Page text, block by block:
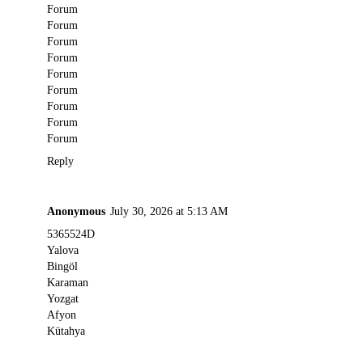
Forum
Forum
Forum
Forum
Forum
Forum
Forum
Forum
Forum
Reply
Anonymous July 30, 2026 at 5:13 AM
5365524D
Yalova
Bingöl
Karaman
Yozgat
Afyon
Kütahya